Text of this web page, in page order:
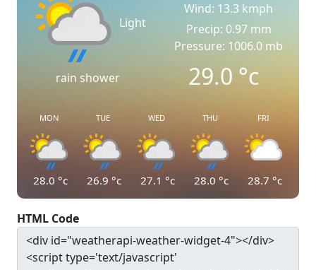
Light
rain shower
Wind: 13.3 kmph
Precip: 0.97 mm
Pressure: 1006.0 mb
29.0°c
MON
28.0 °c
TUE
26.9 °c
WED
27.1 °c
THU
28.0 °c
FRI
28.7 °c
HTML Code